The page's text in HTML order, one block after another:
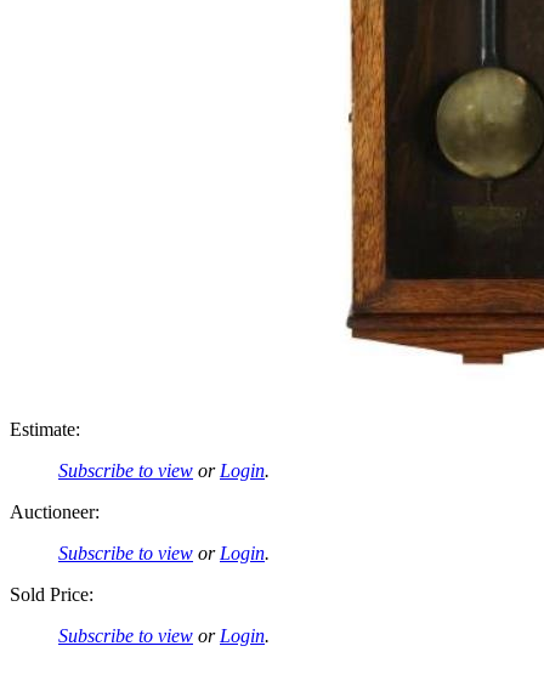
Estimate:
Subscribe to view or Login.
Auctioneer:
Subscribe to view or Login.
Sold Price:
Subscribe to view or Login.